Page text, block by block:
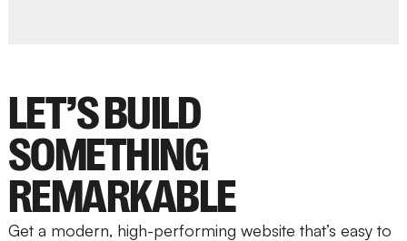
LET’S BUILD
SOMETHING
REMARKABLE
Get a modern, high-performing website that’s easy to